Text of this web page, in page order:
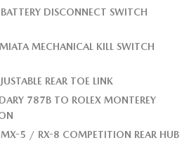
DISCONNECT SWITCH
MECHANICAL KILL SWITCH
REAR TOE LINK
787B TO ROLEX MONTEREY
MX-5 / RX-8 COMPETITION REAR HUB